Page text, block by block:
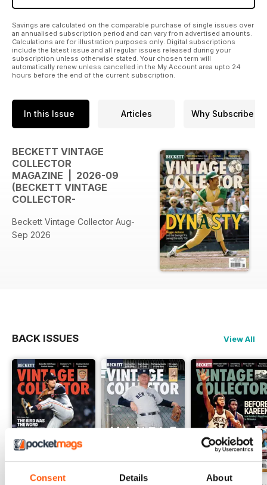
Consent Details About
Savings are calculated on the comparable purchase of single issues over
an annualised subscription period and can vary from advertised amounts.
Calculations are for illustration purposes only. Digital subscriptions
include the latest issue and all regular issues released during your
subscription unless otherwise stated. Your chosen term will
automatically renew unless cancelled in the My Account area upto 24
hours before the end of the current subscription.
In this Issue Articles Why Subscribe
BECKETT VINTAGE
COLLECTOR
MAGAZINE | 2026-09
(BECKETT VINTAGE
COLLECTOR-
Beckett Vintage Collector Aug-
Sep 2026
BACK ISSUES View All